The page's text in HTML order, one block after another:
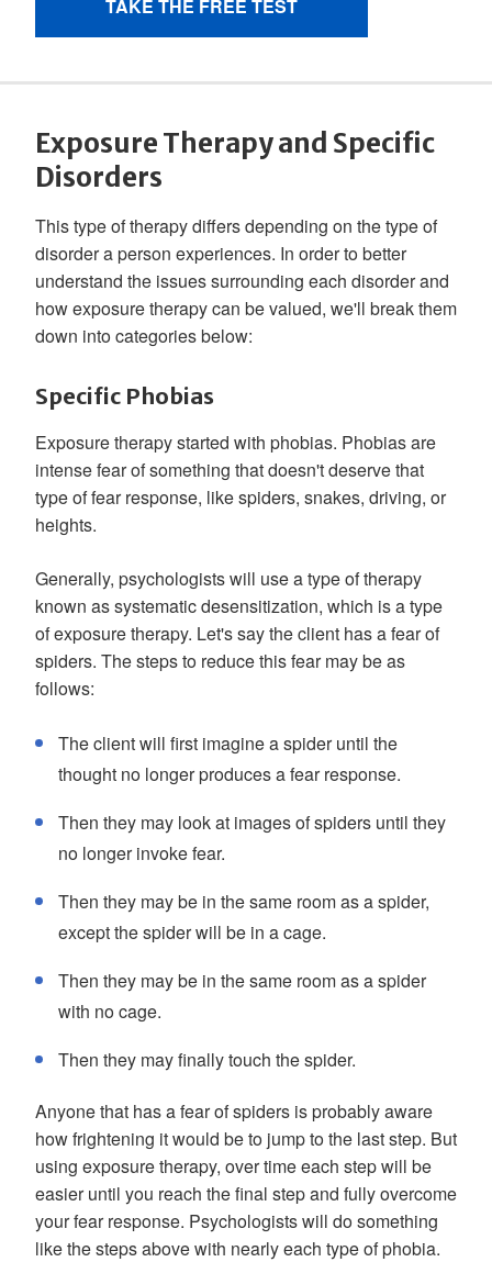
Exposure Therapy and Specific
Disorders
This type of therapy differs depending on the type of
disorder a person experiences. In order to better
understand the issues surrounding each disorder and
how exposure therapy can be valued, we'll break them
down into categories below:
Specific Phobias
Exposure therapy started with phobias. Phobias are
intense fear of something that doesn't deserve that
type of fear response, like spiders, snakes, driving, or
heights.
Generally, psychologists will use a type of therapy
known as systematic desensitization, which is a type
of exposure therapy. Let's say the client has a fear of
spiders. The steps to reduce this fear may be as
follows:
The client will first imagine a spider until the
thought no longer produces a fear response.
Then they may look at images of spiders until they
no longer invoke fear.
Then they may be in the same room as a spider,
except the spider will be in a cage.
Then they may be in the same room as a spider
with no cage.
Then they may finally touch the spider.
Anyone that has a fear of spiders is probably aware
how frightening it would be to jump to the last step. But
using exposure therapy, over time each step will be
easier until you reach the final step and fully overcome
your fear response. Psychologists will do something
like the steps above with nearly each type of phobia.